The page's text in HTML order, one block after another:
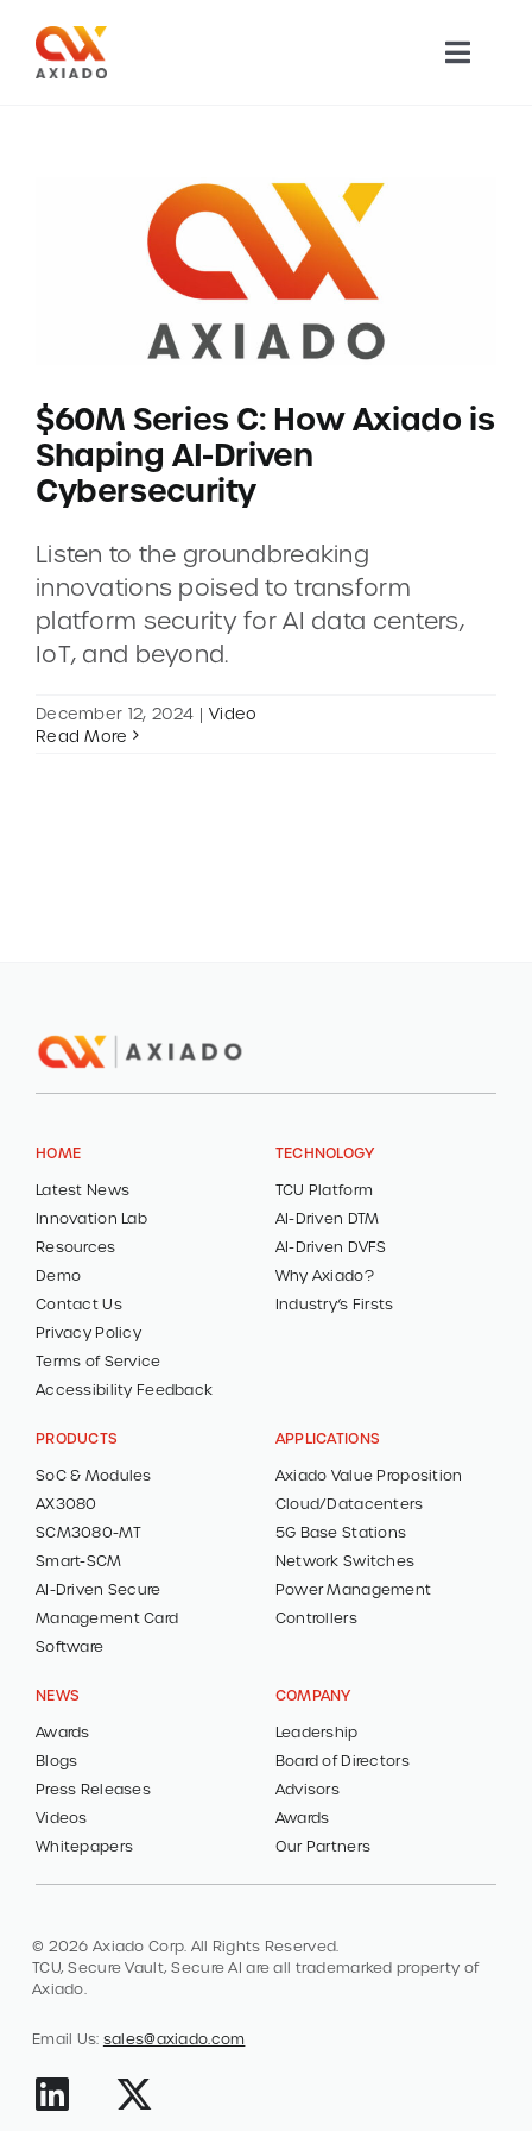
content
APPLICATIONS
COMPANY
CAREERS
CONTACT
DEMOS
$60M Series C: How Axiado is
Shaping AI-Driven
Cybersecurity
Listen to the groundbreaking
innovations poised to transform
platform security for AI data centers,
IoT, and beyond.
December 12, 2024 | Video
Read More
HOME
Latest News
Innovation Lab
Resources
Demo
Contact Us
Privacy Policy
Terms of Service
Accessibility Feedback
TECHNOLOGY
TCU Platform
AI-Driven DTM
AI-Driven DVFS
Why Axiado?
Industry’s Firsts
PRODUCTS
SoC & Modules
AX3080
SCM3080-MT
Smart-SCM
AI-Driven Secure
Management Card
Software
APPLICATIONS
Axiado Value Proposition
Cloud/Datacenters
5G Base Stations
Network Switches
Power Management
Controllers
NEWS
Awards
Blogs
Press Releases
Videos
Whitepapers
COMPANY
Leadership
Board of Directors
Advisors
Awards
Our Partners
© 2026 Axiado Corp. All Rights Reserved.
TCU, Secure Vault, Secure AI are all trademarked property of
Axiado.
Email Us: sales@axiado.com